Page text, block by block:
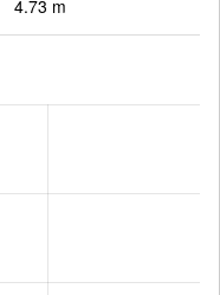
4.73 m